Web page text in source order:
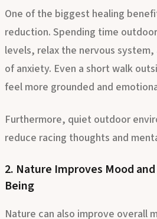
One of the biggest healing
reduction. Spending time
levels, relax the nervous system,
of anxiety. Even a short walk
Furthermore, quiet outdoor
2. Nature Improves Mood and